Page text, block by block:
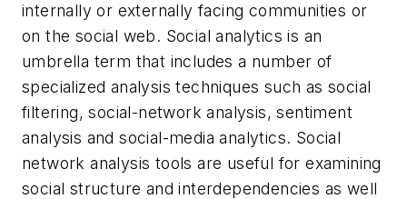
internally or externally facing communities or
on the social web. Social analytics is an
umbrella term that includes a number of
specialized analysis techniques such as social
filtering, social-network analysis, sentiment
analysis and social-media analytics. Social
network analysis tools are useful for examining
social structure and interdependencies as well